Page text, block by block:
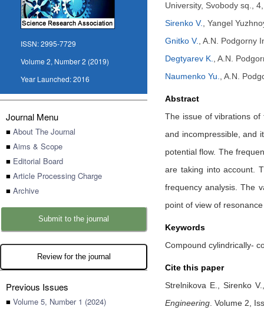
ISSN:2995-7729
Volume 2, Number 2 (2019)
Year Launched:2016
Journal Menu
■ About The Journal
■ Aims & Scope
■ Editorial Board
■ Article Processing Charge
■ Archive
Submit to the journal
Review for the journal
Previous Issues
■ Volume 5, Number 1 (2024)
University, Svobody sq.,
Sirenko V.
Yangel
Gnitko V.
A.N. Podgorny
Degtyarev K.
A.N.
Naumenko Yu.
A.N.
Abstract
The issue of vibrations
and incompressible, and
potential flow. The
are taking into account.
frequency analysis. The
point of view of
Keywords
Compound cylindrically-
Cite this paper
Strelnikova E.,Sirenko
Engineering Volume 2,